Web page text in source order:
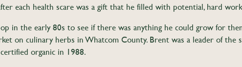
each health scare was a gift that he filled with potential, hard
in the early 80s to see if there was anything he could grow for
on culinary herbs in Whatcom County. Brent was a leader of
organic in 1988.